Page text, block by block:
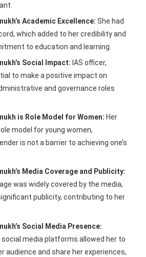
Academic Excellence: She had
which added to her credibility and
to education and learning.
Social Impact: IAS officer,
to make a positive impact on
and governance roles
is Role Model for Women: Her
model for young women,
is not a barrier to achieving one’s
Media Coverage and Publicity:
was widely covered by the media,
publicity, contributing to her
Social Media Presence:
social media platforms allowed her to
audience and share her experiences,